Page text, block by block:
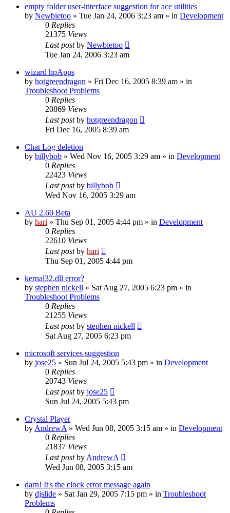
empty folder user-interface suggestion for ace utilities
by Newbietoo » Tue Jan 24, 2006 3:23 am » in Development
0 Replies
21375 Views
Last postby Newbietoo
Tue Jan 24, 2006 3:23 am
wizard hpApps
by hotgreendragon » Fri Dec 16, 2005 8:39 am » in
Troubleshoot Problems
0 Replies
20869 Views
Last postby hotgreendragon
Fri Dec 16, 2005 8:39 am
Chat Log deletion
by billybob » Wed Nov 16, 2005 3:29 am » in Development
0 Replies
22423 Views
Last postby billybob
Wed Nov 16, 2005 3:29 am
AU 2.60 Beta
by hari » Thu Sep 01, 2005 4:44 pm » in Development
0 Replies
22610 Views
Last postby hari
Thu Sep 01, 2005 4:44 pm
kernal32.dll error?
by stephen nickell » Sat Aug 27, 2005 6:23 pm » in
Troubleshoot Problems
0 Replies
21255 Views
Last postby stephen nickell
Sat Aug 27, 2005 6:23 pm
microsoft services suggestion
by jose25 » Sun Jul 24, 2005 5:43 pm » in Development
0 Replies
20743 Views
Last postby jose25
Sun Jul 24, 2005 5:43 pm
Crystal Player
by AndrewA » Wed Jun 08, 2005 3:15 am » in Development
0 Replies
21837 Views
Last postby AndrewA
Wed Jun 08, 2005 3:15 am
darn! It's the clock error message again
by djslide » Sat Jan 29, 2005 7:15 pm » in Troubleshoot
Problems